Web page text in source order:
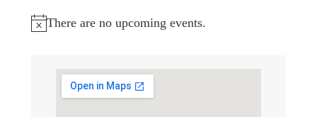
Notice
There are no upcoming events.